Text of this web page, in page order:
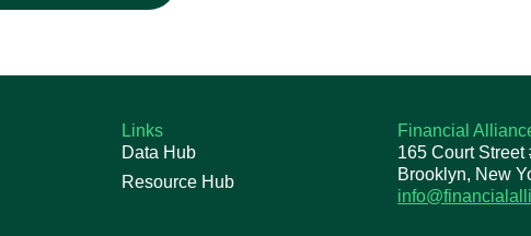
Links
Data Hub
Resource Hub
Financial
165 Court Street
Brooklyn, New